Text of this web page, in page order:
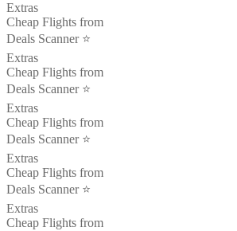
Extras
Cheap Flights from
Deals Scanner ⭐️
Extras
Cheap Flights from
Deals Scanner ⭐️
Extras
Cheap Flights from
Deals Scanner ⭐️
Extras
Cheap Flights from
Deals Scanner ⭐️
Extras
Cheap Flights from